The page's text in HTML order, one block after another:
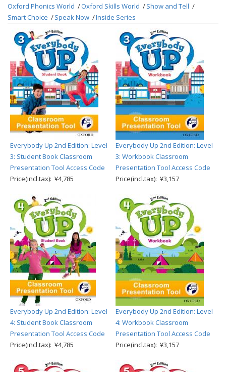
Oxford Phonics World
Oxford Skills World
Show and Tell
Smart Choice
Speak Now Inside Series
Everybody Up 2nd Edition: Level
3: Student Book Classroom
Presentation Tool Access Code
Price(incl.tax): ¥4,785
Everybody Up 2nd Edition: Level
3: Workbook Classroom
Presentation Tool Access Code
Price(incl.tax): ¥3,157
Everybody Up 2nd Edition: Level
4: Student Book Classroom
Presentation Tool Access Code
Price(incl.tax): ¥4,785
Everybody Up 2nd Edition: Level
4: Workbook Classroom
Presentation Tool Access Code
Price(incl.tax): ¥3,157